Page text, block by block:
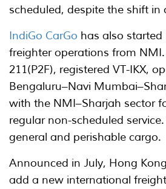
scheduled, despite the shift in
IndiGo CarGo has also
freighter operations from
211(P2F), registered VT-IKX,
Bengaluru–Navi
with the NMI–Sharjah sector
regular non-scheduled
general and perishable cargo.
Announced in July, Hong
add a new international